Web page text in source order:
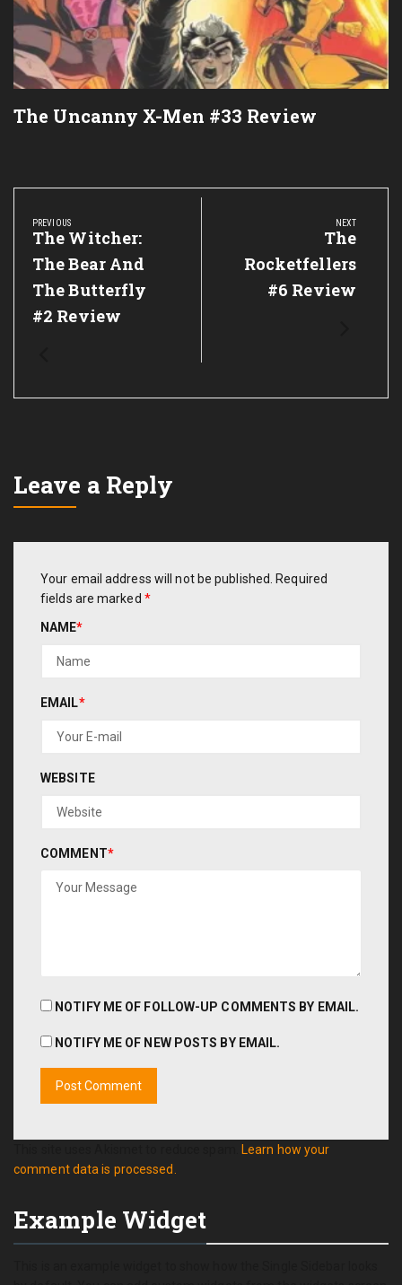
The Uncanny X-Men #33 Review
Post
navigation
PREVIOUS
Previous
Post:
The Witcher:
The Bear And
The Butterfly
#2 Review
NEXT
Next
Post:
The
Rocketfellers
#6 Review
Leave a Reply
Your email address will not be published.
Required
fields are marked *
NAME*
EMAIL*
WEBSITE
COMMENT*
NOTIFY ME OF FOLLOW-UP COMMENTS BY EMAIL.
NOTIFY ME OF NEW POSTS BY EMAIL.
Learn how your
comment data is processed.
Example Widget